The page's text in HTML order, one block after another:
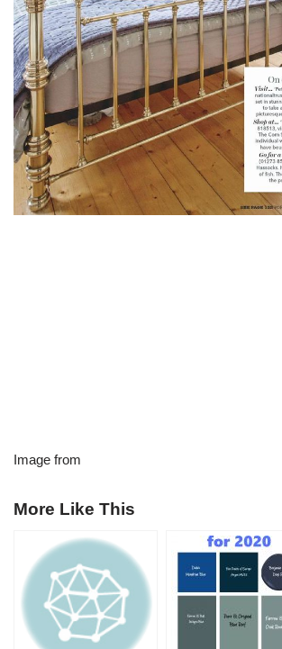
Image from
More Like This